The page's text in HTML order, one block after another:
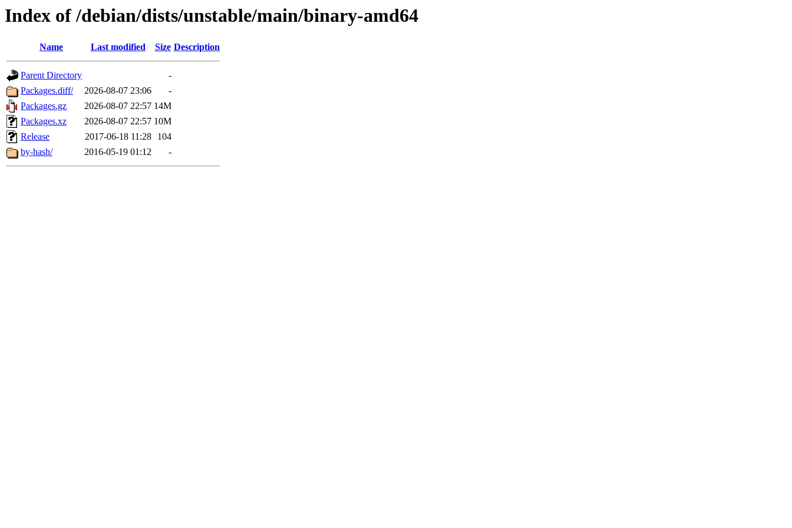
Index of /debian/dists/unstable/main/binary-amd64
Name Last modified Size Description
Parent Directory
-
Packages.diff/
2026-08-07 23:06
-
Packages.gz
2026-08-07 22:57 14M
Packages.xz
2026-08-07 22:57 10M
Release
2017-06-18 11:28
104
by-hash/
2016-05-19 01:12 -